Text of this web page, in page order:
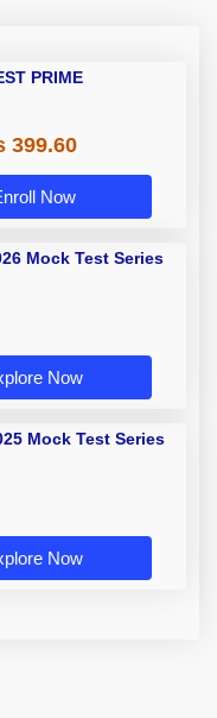
PRIME
399.60
Now
Mock Test Series
Now
Mock Test Series
Now